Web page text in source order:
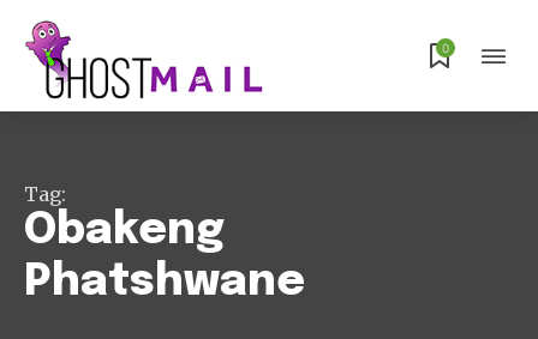
Subscribe
0
Tag:
Obakeng
Phatshwane